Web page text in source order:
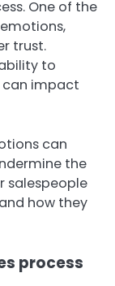
One of the
trust.
to
can impact
can
the
salespeople
how they
process